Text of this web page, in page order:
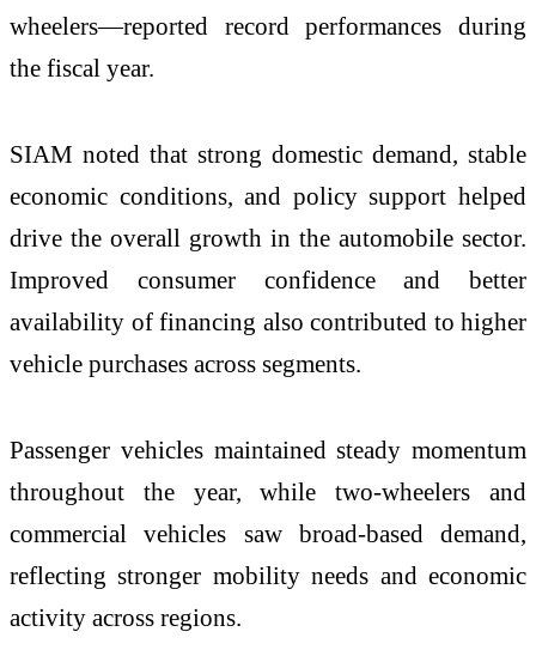
wheelers—reported record performances during
the fiscal year.
SIAM noted that strong domestic demand, stable
economic conditions, and policy support helped
drive the overall growth in the automobile sector.
Improved consumer confidence and better
availability of financing also contributed to higher
vehicle purchases across segments.
Passenger vehicles maintained steady momentum
throughout the year, while two-wheelers and
commercial vehicles saw broad-based demand,
reflecting stronger mobility needs and economic
activity across regions.